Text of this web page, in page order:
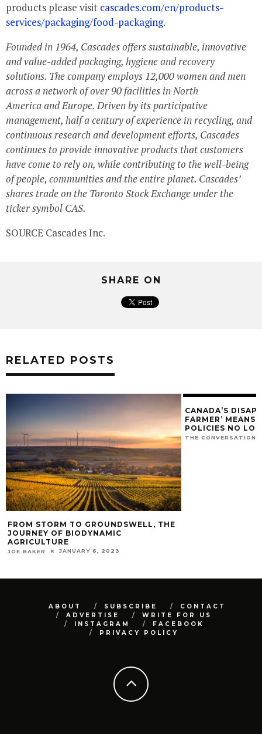
products please visit cascades.com/en/products-
services/packaging/food-packaging.
Founded in 1964, Cascades offers sustainable, innovative
and value-added packaging, hygiene and recovery
solutions. The company employs 12,000 women and men
across a network of over 90 facilities inNorth
AmericaandEurope. Driven by its participative
management, half a century of experience in recycling, and
continuous research and development efforts, Cascades
continues to provide innovative products that customers
have come to rely on, while contributing to the well-being
of people, communities and the entire planet. Cascades’
shares trade on the Toronto Stock Exchange under the
ticker symbol CAS.
SOURCE Cascades Inc.
SHARE ON
RELATED POSTS
FROM STORM TO GROUNDSWELL, THE
JOURNEY OF BIODYNAMIC
AGRICULTURE
JOE BAKER JANUARY 6, 2023
CANADA’S
FARMER’
POLICIES NO
THE CONVERSATION
ABOUT SUBSCRIBE
CONTACT
ADVERTISE
WRITE FOR US
INSTAGRAM
FACEBOOK
PRIVACY POLICY